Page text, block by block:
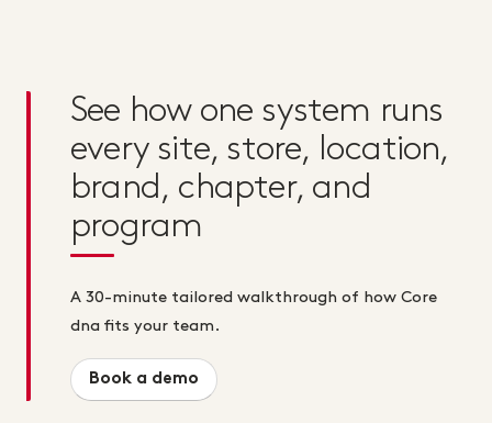
See how one system runs
every site, store, location,
brand, chapter, and
program
A 30-minute tailored walkthrough of how Core
dna fits your team.
Book a demo